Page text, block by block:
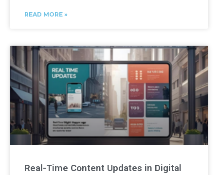
READ MORE »
Real-Time Content Updates in Digital